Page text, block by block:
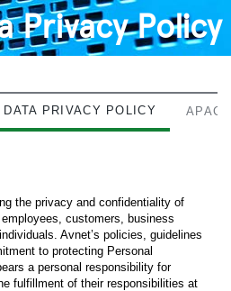
Privacy Policy
PRIVACY POLICY APAC
the privacy and confidentiality of
customers, business
Avnet’s policies, guidelines
to protecting Personal
a personal responsibility for
fulfillment of their responsibilities at